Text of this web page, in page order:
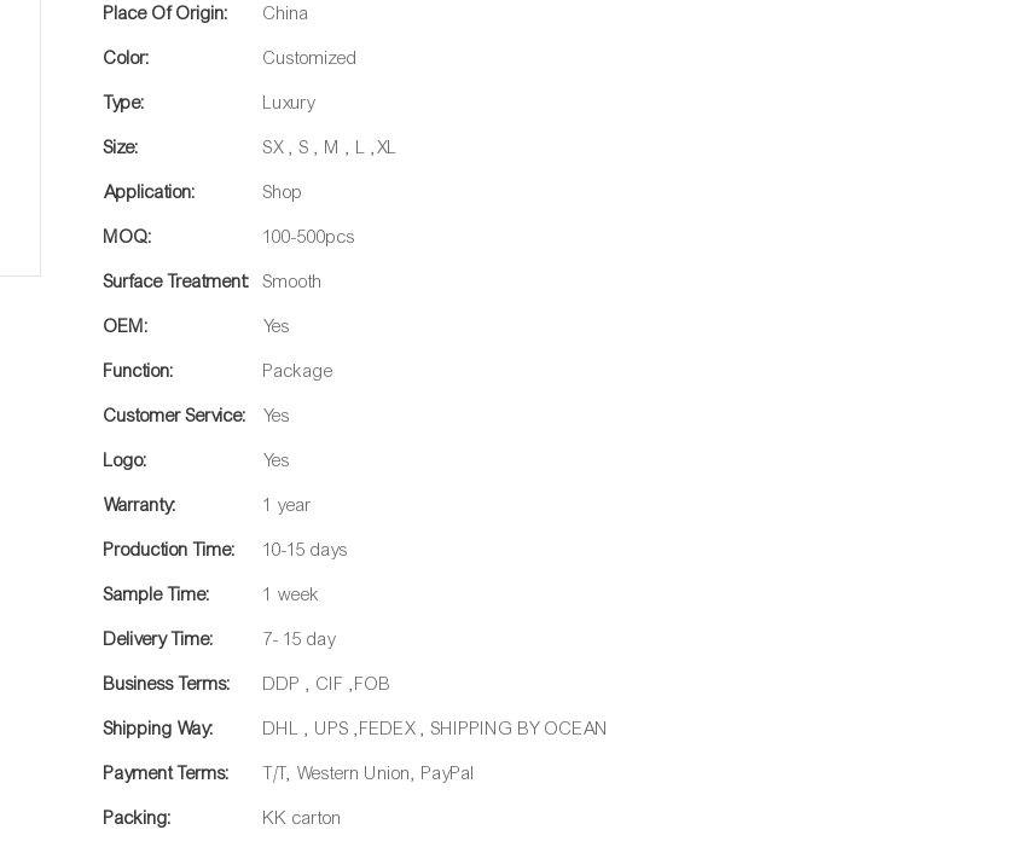
Place Of Origin: China
Color: Customized
Type: Luxury
Size: SX , S , M , L ,XL
Application: Shop
MOQ: 100-500pcs
Surface Treatment: Smooth
OEM: Yes
Function: Package
Customer Service: Yes
Logo: Yes
Warranty: 1 year
Production Time: 10-15 days
Sample Time: 1 week
Delivery Time: 7- 15 day
Business Terms: DDP , CIF ,FOB
Shipping Way: DHL , UPS ,FEDEX , SHIPPING BY OCEAN
Payment Terms: T/T, Western Union, PayPal
Packing: KK carton